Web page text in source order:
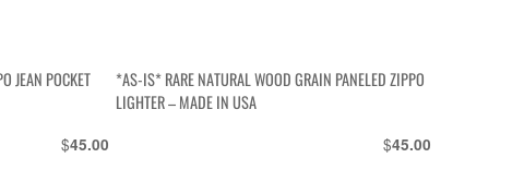
JEAN POCKET
$45.00
*AS-IS* RARE NATURAL WOOD GRAIN PANELED ZIPPO
LIGHTER – MADE IN USA
$45.00